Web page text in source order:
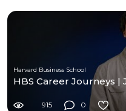
Harvard Business School
HBS Career Journeys |
915 0